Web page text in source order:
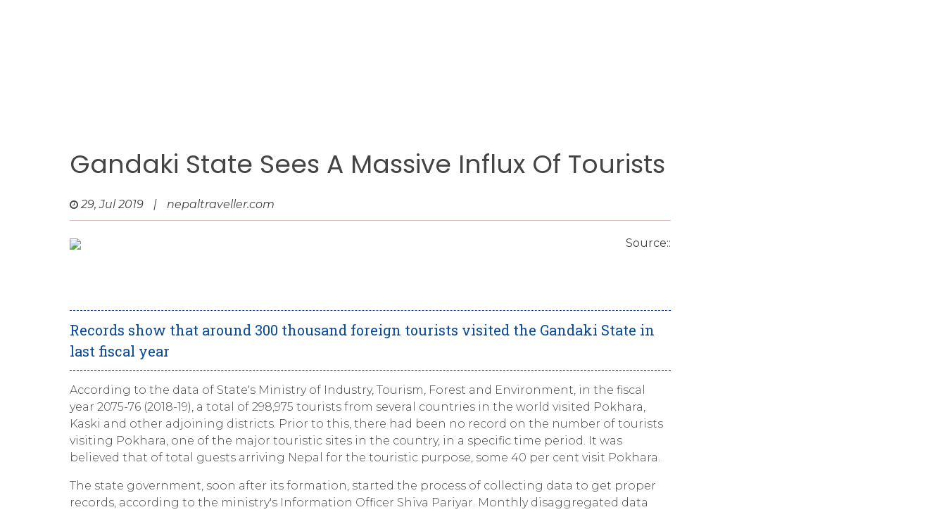
Gandaki State Sees A Massive Influx Of Tourists
29, Jul 2019 | nepaltraveller.com
Source::
Records show that around 300 thousand foreign tourists visited the Gandaki State in
last fiscal year
According to the data of State's Ministry of Industry, Tourism, Forest and Environment, in the fiscal
year 2075-76 (2018-19), a total of 298,975 tourists from several countries in the world visited Pokhara,
Kaski and other adjoining districts. Prior to this, there had been no record on the number of tourists
visiting Pokhara, one of the major touristic sites in the country, in a specific time period. It was
believed that of total guests arriving Nepal for the touristic purpose, some 40 per cent visit Pokhara.
The state government, soon after its formation, started the process of collecting data to get proper
records, according to the ministry's Information Officer Shiva Pariyar. Monthly disaggregated data